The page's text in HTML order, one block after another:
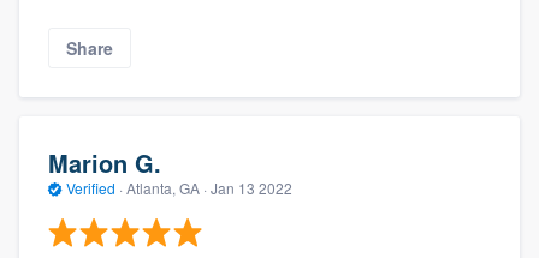
Share
Marion G.
Verified · Atlanta, GA · Jan 13 2022